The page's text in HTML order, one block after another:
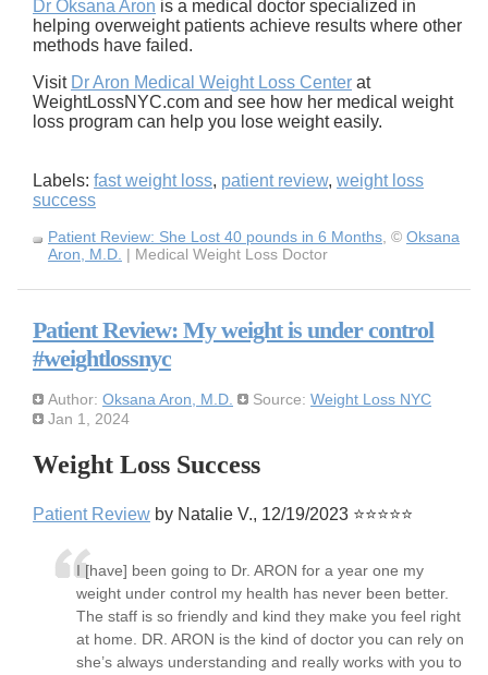
Dr Oksana Aron is a medical doctor specialized in
helping overweight patients achieve results where other
methods have failed.
Visit Dr Aron Medical Weight Loss Center at
WeightLossNYC.com and see how her medical weight
loss program can help you lose weight easily.
Labels: fast weight loss, patient review, weight loss
success
Patient Review: She Lost 40 pounds in 6 Months, © Oksana
Aron, M.D. | Medical Weight Loss Doctor
Patient Review: My weight is under control
#weightlossnyc
Author: Oksana Aron, M.D. Source: Weight Loss NYC
Jan 1, 2024
Weight Loss Success
Patient Review by Natalie V., 12/19/2023 ⭐⭐⭐⭐⭐
I [have] been going to Dr. ARON for a year one my
weight under control my health has never been better.
The staff is so friendly and kind they make you feel right
at home. DR. ARON is the kind of doctor you can rely on
she’s always understanding and really works with you to